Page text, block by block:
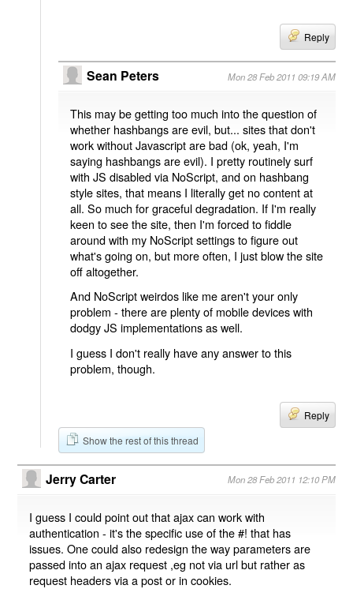
Reply
Sean Peters Mon 28 Feb 2011 09:19 AM
This may be getting too much into the question of
whether hashbangs are evil, but... sites that don't
work without Javascript are bad (ok, yeah, I'm
saying hashbangs are evil). I pretty routinely surf
with JS disabled via NoScript, and on hashbang
style sites, that means I literally get no content at
all. So much for graceful degradation. If I'm really
keen to see the site, then I'm forced to fiddle
around with my NoScript settings to figure out
what's going on, but more often, I just blow the site
off altogether.
And NoScript weirdos like me aren't your only
problem - there are plenty of mobile devices with
dodgy JS implementations as well.
I guess I don't really have any answer to this
problem, though.
Reply
Show the rest of this thread
Jerry Carter Mon 28 Feb 2011 12:10 PM
I guess I could point out that ajax can work with
authentication - it's the specific use of the #! that has
issues. One could also redesign the way parameters are
passed into an ajax request ,eg not via url but rather as
request headers via a post or in cookies.